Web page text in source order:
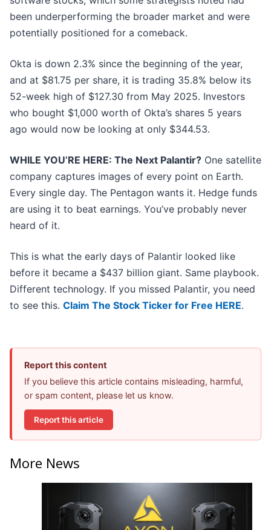
been underperforming the broader market and were
potentially positioned for a comeback.
Okta is down 2.3% since the beginning of the year,
and at $81.75 per share, it is trading 35.8% below its
52-week high of $127.30 from May 2025. Investors
who bought $1,000 worth of Okta’s shares 5 years
ago would now be looking at only $344.53.
WHILE YOU’RE HERE: The Next Palantir? One satellite
company captures images of every point on Earth.
Every single day. The Pentagon wants it. Hedge funds
are using it to beat earnings. You’ve probably never
heard of it.
This is what the early days of Palantir looked like
before it became a $437 billion giant. Same playbook.
Different technology. If you missed Palantir, you need
to see this. Claim The Stock Ticker for Free HERE.
Report this content
If you believe this article contains misleading, harmful,
or spam content, please let us know.
Report this article
More News